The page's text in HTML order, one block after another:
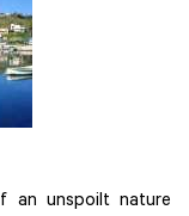
an unspoilt nature